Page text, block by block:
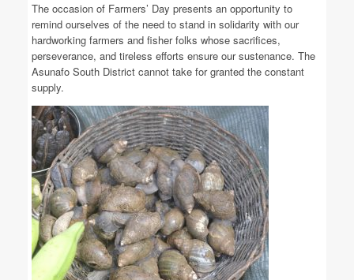
The occasion of Farmers’ Day presents an opportunity to
remind ourselves of the need to stand in solidarity with our
hardworking farmers and fisher folks whose sacrifices,
perseverance, and tireless efforts ensure our sustenance. The
Asunafo South District cannot take for granted the constant
supply.